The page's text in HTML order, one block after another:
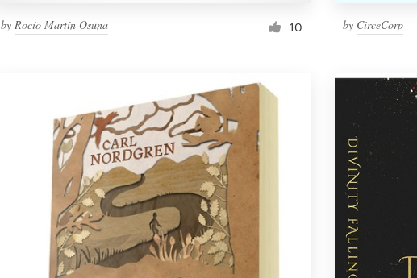
byRocío Martín Osuna 10 by CirceCorp